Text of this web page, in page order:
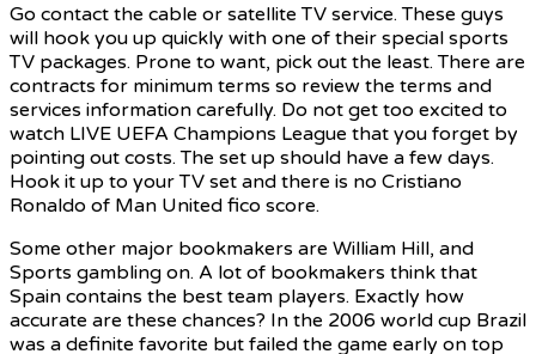
Go contact the cable or satellite TV service. These guys
will hook you up quickly with one of their special sports
TV packages. Prone to want, pick out the least. There are
contracts for minimum terms so review the terms and
services information carefully. Do not get too excited to
watch LIVE UEFA Champions League that you forget by
pointing out costs. The set up should have a few days.
Hook it up to your TV set and there is no Cristiano
Ronaldo of Man United fico score.
Some other major bookmakers are William Hill, and
Sports gambling on. A lot of bookmakers think that
Spain contains the best team players. Exactly how
accurate are these chances? In the 2006 world cup Brazil
was a definite favorite but failed the game early on top